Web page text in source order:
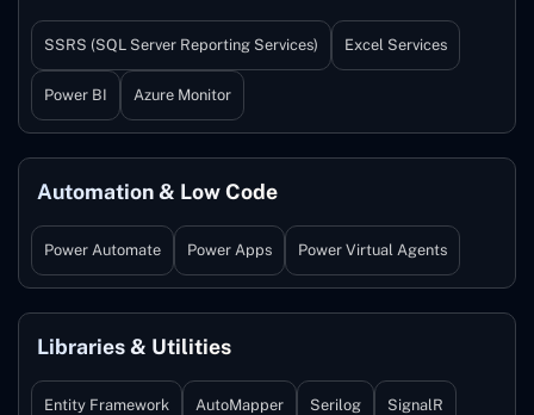
SSRS (SQL Server Reporting Services) Excel Services
Power BI Azure Monitor
Automation & Low Code
Power Automate Power Apps Power Virtual Agents
Libraries & Utilities
Entity Framework AutoMapper Serilog SignalR